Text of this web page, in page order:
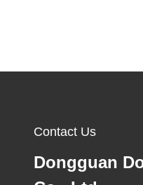
Contact Us
Dongguan